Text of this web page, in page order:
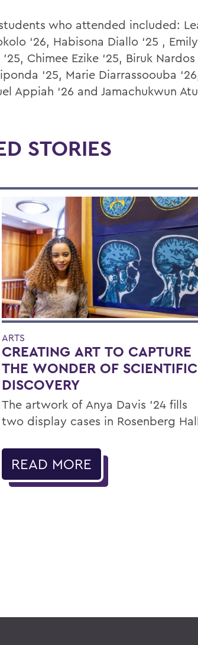
who attended included:
‘26, Habisona Diallo ‘25 ,
Chimee Ezike ‘25, Biruk
‘25, Marie Diarrassoouba
Appiah ‘26 and Jamachukwun
STORIES
ARTS
CREATING ART TO CAPTURE
THE WONDER OF SCIENTIFIC
DISCOVERY
The artwork of Anya Davis ’24 fills
two display cases in Rosenberg
READ MORE